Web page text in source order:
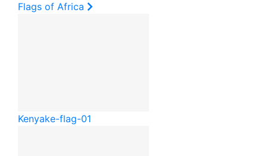
Flags of Africa
Kenyake-flag-01